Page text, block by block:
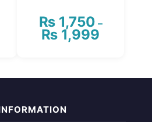
₨1,750 –
₨ 1,999
₨ 1,999